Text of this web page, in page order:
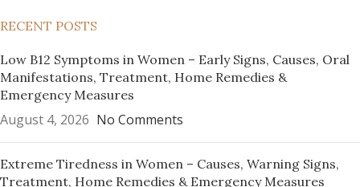
RECENT POSTS
Low B12 Symptoms in Women – Early Signs, Causes, Oral
Manifestations, Treatment, Home Remedies &
Emergency Measures
August 4, 2026 No Comments
Extreme Tiredness in Women – Causes, Warning Signs,
Treatment, Home Remedies & Emergency Measures